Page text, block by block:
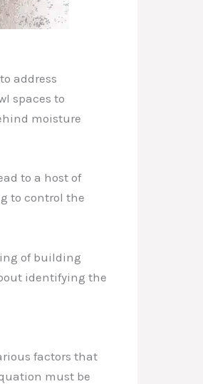
address
spaces to
moisture
to a host of
to control the
of building
identifying the
factors that
must be